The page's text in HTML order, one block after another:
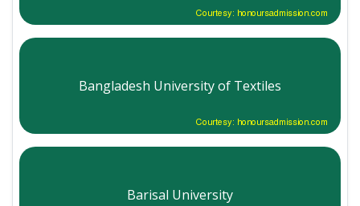
Courtesy: honoursadmission.com
Bangladesh University of Textiles
Courtesy: honoursadmission.com
Barisal University